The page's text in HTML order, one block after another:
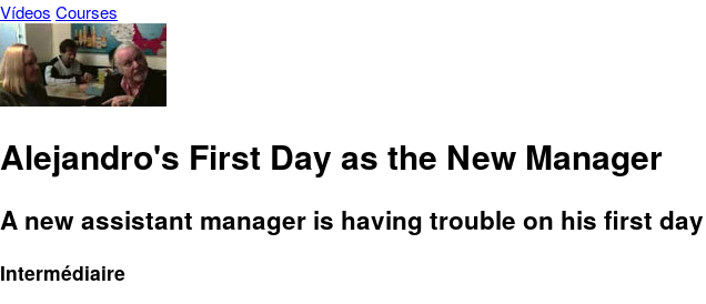
Vídeos Courses
Alejandro's First Day as the New Manager
A new assistant manager is having trouble on his first
Intermédiaire